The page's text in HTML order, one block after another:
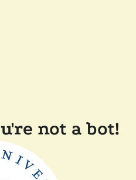
not a bot!